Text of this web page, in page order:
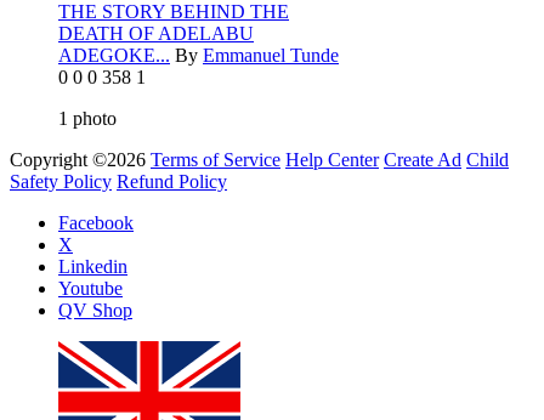
THE STORY BEHIND THE
DEATH OF ADELABU
ADEGOKE... By Emmanuel Tunde
0 0 0 358 1
1 photo
Copyright ©2026 Terms of Service Help Center Create Ad Child
Safety Policy Refund Policy
Facebook
X
Linkedin
Youtube
QV Shop